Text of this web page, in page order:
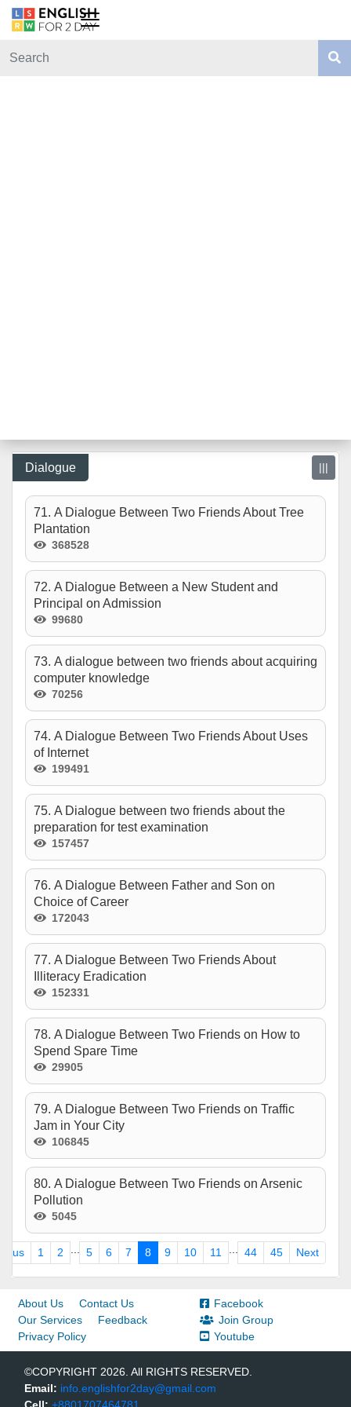
Dialogue |||
71. A Dialogue Between Two Friends About Tree
Plantation
368528
72. A Dialogue Between a New Student and
Principal on Admission
99680
73. A dialogue between two friends about acquiring
computer knowledge
70256
74. A Dialogue Between Two Friends About Uses
of Internet
199491
75. A Dialogue between two friends about the
preparation for test examination
157457
76. A Dialogue Between Father and Son on
Choice of Career
172043
77. A Dialogue Between Two Friends About
Illiteracy Eradication
152331
78. A Dialogue Between Two Friends on How to
Spend Spare Time
29905
79. A Dialogue Between Two Friends on Traffic
Jam in Your City
106845
80. A Dialogue Between Two Friends on Arsenic
Pollution
5045
1 2 5 6 7 8 9 10 11 44 45 Next
About Us
Contact Us
Our Services
Feedback
Privacy Policy
Facebook
Join Group
Youtube
©COPYRIGHT 2026. All RIGHTS RESERVED.
Email: info.englishfor2day@gmail.com
Cell: +8801707464781